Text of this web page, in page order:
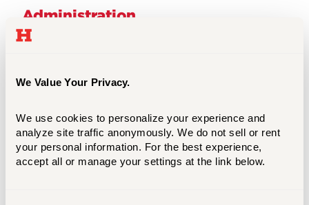
We Value Your Privacy.
We use cookies to personalize your experience and
analyze site traffic anonymously. We do not sell or rent
your personal information. For the best experience,
accept all or manage your settings at the link below.
Administration
Board Of Regents
the University, oversees matters of basic policy,
Regents